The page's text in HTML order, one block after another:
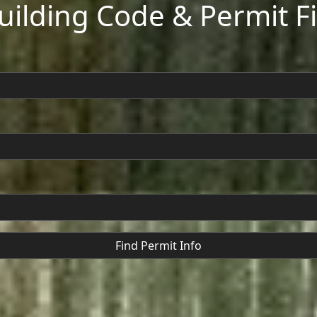
Code & Permit
Find Permit Info